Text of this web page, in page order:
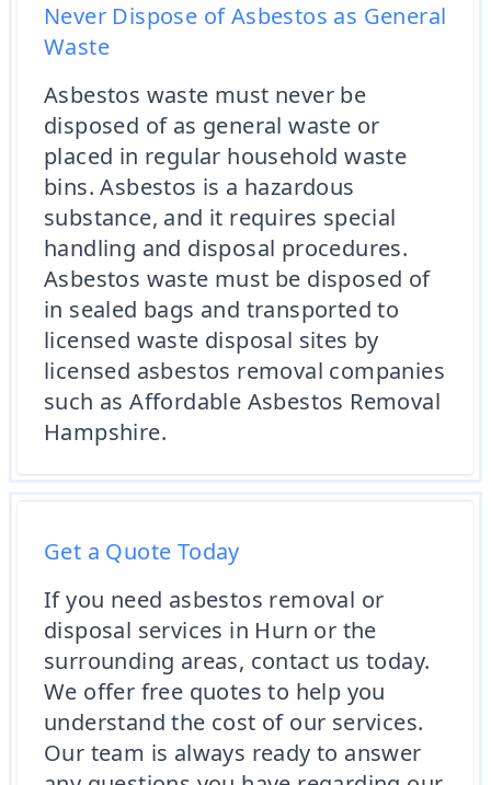
Never Dispose of Asbestos as General
Waste
Asbestos waste must never be
disposed of as general waste or
placed in regular household waste
bins. Asbestos is a hazardous
substance, and it requires special
handling and disposal procedures.
Asbestos waste must be disposed of
in sealed bags and transported to
licensed waste disposal sites by
licensed asbestos removal companies
such as Affordable Asbestos Removal
Hampshire.
Get a Quote Today
If you need asbestos removal or
disposal services in Hurn or the
surrounding areas, contact us today.
We offer free quotes to help you
understand the cost of our services.
Our team is always ready to answer